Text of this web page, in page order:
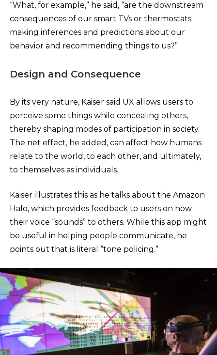
“What, for example,” he said, “are the downstream
consequences of our smart TVs or thermostats
making inferences and predictions about our
behavior and recommending things to us?”
Design and Consequence
By its very nature, Kaiser said UX allows users to
perceive some things while concealing others,
thereby shaping modes of participation in society.
The net effect, he added, can affect how humans
relate to the world, to each other, and ultimately,
to themselves as individuals.
Kaiser illustrates this as he talks about the Amazon
Halo, which provides feedback to users on how
their voice “sounds” to others. While this app might
be useful in helping people communicate, he
points out that is literal “tone policing.”